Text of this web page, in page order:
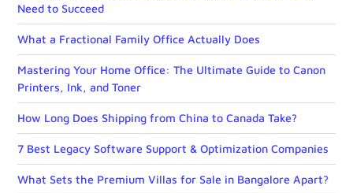
Need to Succeed
What a Fractional Family Office Actually Does
Mastering Your Home Office: The Ultimate Guide to Canon
Printers, Ink, and Toner
How Long Does Shipping from China to Canada Take?
7 Best Legacy Software Support & Optimization Companies
What Sets the Premium Villas for Sale in Bangalore Apart?